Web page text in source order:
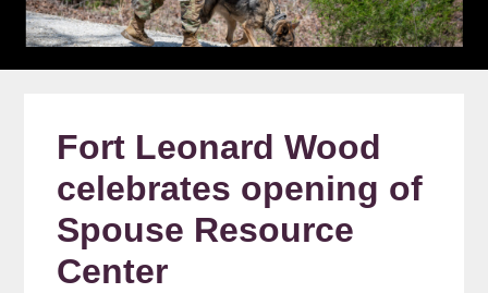
Fort Leonard Wood
celebrates opening of
Spouse Resource
Center